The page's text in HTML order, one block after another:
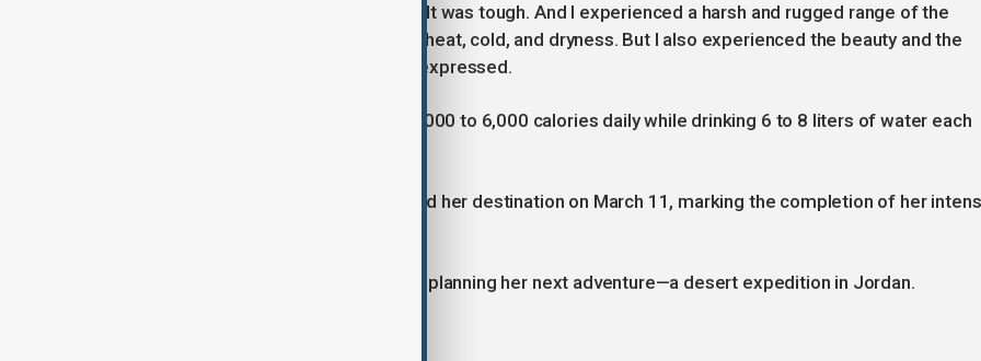
fluctuations, and three sandstorms. “It was tough. And I experienced a harsh and rugged range of the
desert. There were sandstorms, the heat, cold, and dryness. But I also experienced the beauty and the
uniqueness of this ecosystem,” she expressed.
She reported consuming between 5,000 to 6,000 calories daily while drinking 6 to 8 liters of water each
Braun, a native of Heidelberg, reached her destination on March 11, marking the completion of her
Despite the hardships, she is already planning her next adventure—a desert expedition in Jordan.